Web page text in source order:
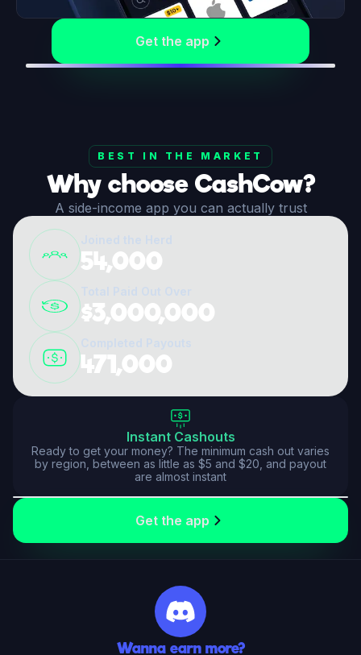
Get the app
BEST IN THE MARKET
Why choose CashCow?
A side-income app you can actually trust
54,000
$3,000,000
471,000
Instant Cashouts
Ready to get your money? The minimum cash out varies
by region, between as little as $5 and $20, and payout
are almost instant
Your financial safety is our priority. Enjoy secure transactions and fast payouts
Get the app
Wanna earn more?